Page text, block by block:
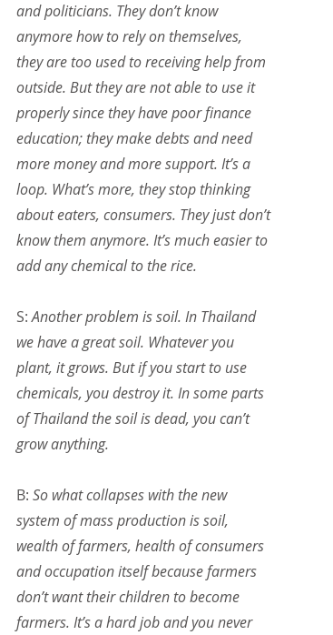
and politicians. They don’t know
anymore how to rely on themselves,
they are too used to receiving help from
outside. But they are not able to use it
properly since they have poor finance
education; they make debts and need
more money and more support. It’s a
loop. What’s more, they stop thinking
about eaters, consumers. They just don’t
know them anymore. It’s much easier to
add any chemical to the rice.
S: Another problem is soil. In Thailand
we have a great soil. Whatever you
plant, it grows. But if you start to use
chemicals, you destroy it. In some parts
of Thailand the soil is dead, you can’t
grow anything.
B: So what collapses with the new
system of mass production is soil,
wealth of farmers, health of consumers
and occupation itself because farmers
don’t want their children to become
farmers. It’s a hard job and you never